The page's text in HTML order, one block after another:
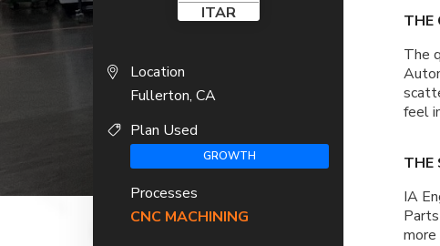
ITAR
Location
Fullerton, CA
Plan Used
GROWTH
Processes
CNC MACHINING
THE
The
feel
THE
IA
more